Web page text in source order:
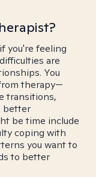
you're feeling
are
You
therapy—
transitions,
better
be time include
coping with
you want to
to better